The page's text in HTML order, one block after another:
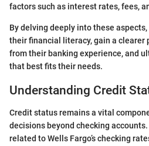
factors such as interest rates, fees,
By delving deeply into these
their financial literacy, gain a clearer
from their banking experience, and
that best fits their needs.
Understanding Credit
Credit status remains a vital
decisions beyond checking
related to Wells Fargo’s checking